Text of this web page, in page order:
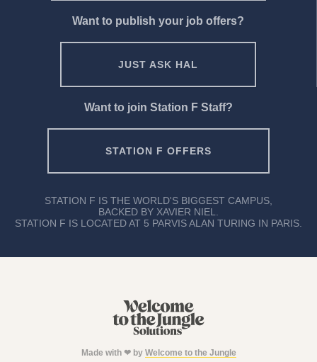
Want to publish your job offers?
JUST ASK HAL
Want to join Station F Staff?
STATION F OFFERS
STATION F IS THE WORLD'S BIGGEST CAMPUS,
BACKED BY XAVIER NIEL.
STATION F IS LOCATED AT 5 PARVIS ALAN TURING IN PARIS.
Made with ❤ by Welcome to the Jungle